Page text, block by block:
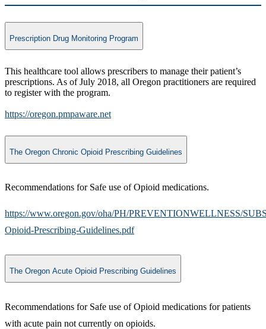
Prescription Drug Monitoring Program
This healthcare tool allows prescribers to manage their patient’s
prescriptions. As of July 2018, all Oregon practitioners are required
to register with the program.
https://oregon.pmpaware.net
The Oregon Chronic Opioid Prescribing Guidelines
Recommendations for Safe use of Opioid medications.
https://www.oregon.gov/oha/PH/PREVENTIONWELLNESS/
Opioid-Prescribing-Guidelines.pdf
The Oregon Acute Opioid Prescribing Guidelines
Recommendations for Safe use of Opioid medications for patients
with acute pain not currently on opioids.